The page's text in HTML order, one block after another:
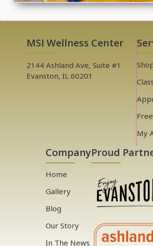
MSI Wellness Center
2144 Ashland Ave, Suite #1
Evanston, IL 60201
My
Company
Home
Gallery
Blog
Our Story
In The News
Proud